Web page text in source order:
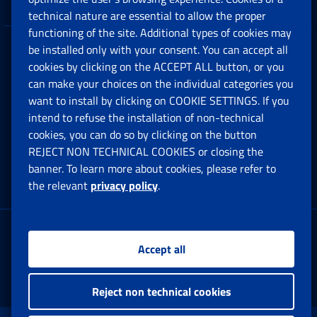
Privacy
Social Security Rights and Obligations in the
European Union
Cookie settings
Multichannel Contact Centre
Registered office:
Via Ciro il Grande, 21
00144 Roma
technical nature are essential to allow the proper
functioning of the site. Additional types of cookies may
be installed only with your consent. You can accept all
cookies by clicking on the ACCEPT ALL button, or you
can make your choices on the individual categories you
want to install by clicking on COOKIE SETTINGS. If you
intend to refuse the installation of non-technical
cookies, you can do so by clicking on the button
REJECT NON TECHNICAL COOKIES or closing the
banner. To learn more about cookies, please refer to
the relevant privacy policy.
Accept all
Reject non technical cookies